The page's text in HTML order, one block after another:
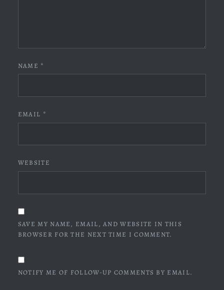
NAME *
EMAIL *
WEBSITE
SAVE MY NAME, EMAIL, AND WEBSITE IN THIS
BROWSER FOR THE NEXT TIME I COMMENT.
NOTIFY ME OF FOLLOW-UP COMMENTS BY EMAIL.